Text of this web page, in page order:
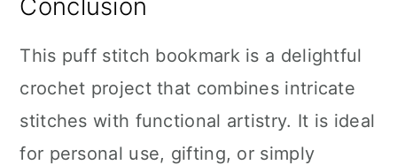
Conclusion
This puff stitch bookmark is a delightful
crochet project that combines intricate
stitches with functional artistry. It is ideal
for personal use, gifting, or simply